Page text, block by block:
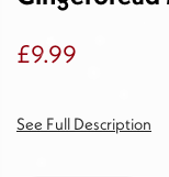
£9.99
See Full Description